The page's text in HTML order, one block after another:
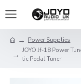
Power Supplies
JOYO Jf-18 Power
tic Pedal Tuner